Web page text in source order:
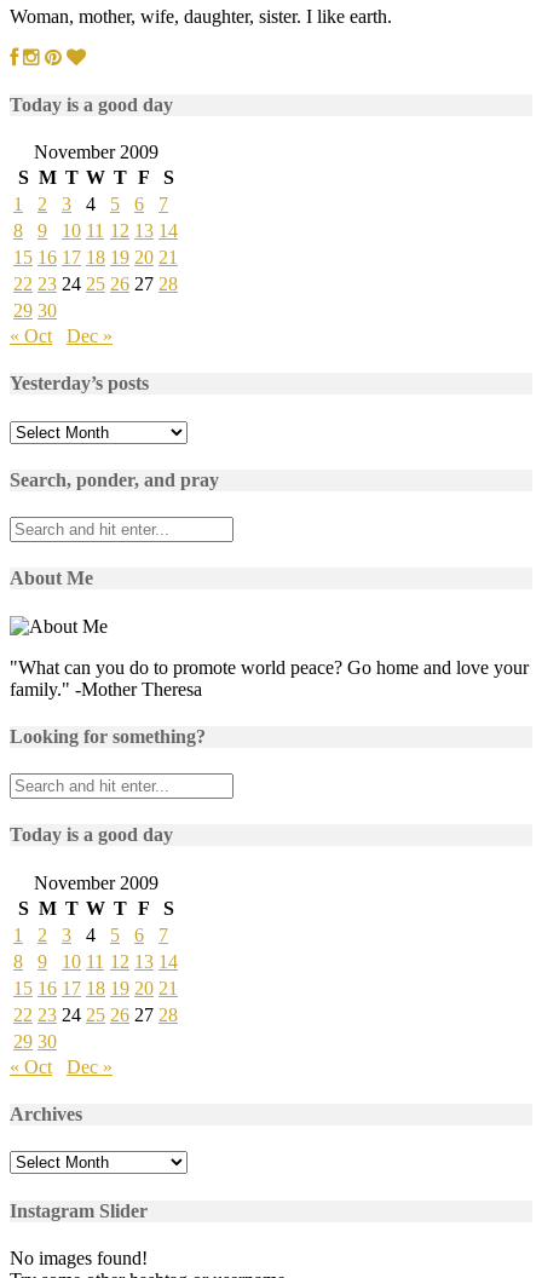
Woman, mother, wife, daughter, sister. I like earth.
Today is a good day
November 2009
S M T W T F
S
1
2 3 4 5 6
7
8
9 10 11 12 13 14
15 16 17 18 19 20 21
22 23 24 25 26 27 28
29 30
« Oct
Dec »
Yesterday’s posts
Yesterday’s
Search, ponder, and pray
About Me
"What can you do to promote world peace? Go home and love your
family." -Mother Theresa
Looking for something?
Today is a good day
November 2009
S M T W T F
S
1
2 3 4 5 6
7
8
9 10 11 12 13 14
15 16 17 18 19 20 21
22 23 24 25 26 27 28
29 30
« Oct
Dec »
Archives
Archives
Instagram Slider
No images found!